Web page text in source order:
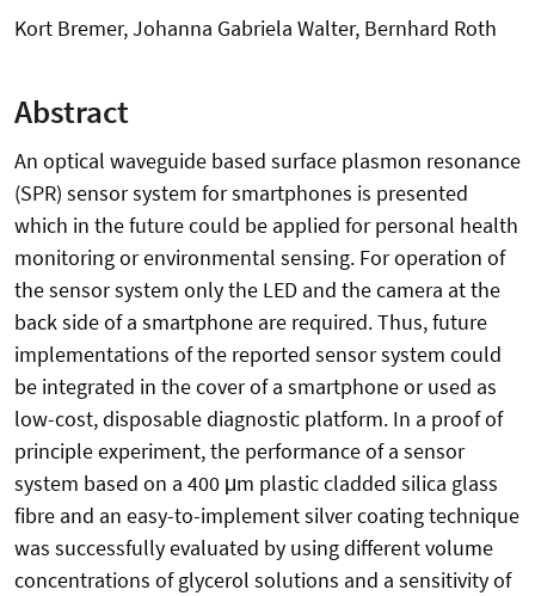
Kort Bremer, Johanna Gabriela Walter, Bernhard Roth
Abstract
An optical waveguide based surface plasmon resonance
(SPR) sensor system for smartphones is presented
which in the future could be applied for personal health
monitoring or environmental sensing. For operation of
the sensor system only the LED and the camera at the
back side of a smartphone are required. Thus, future
implementations of the reported sensor system could
be integrated in the cover of a smartphone or used as
low-cost, disposable diagnostic platform. In a proof of
principle experiment, the performance of a sensor
system based on a 400 μm plastic cladded silica glass
fibre and an easy-to-implement silver coating technique
was successfully evaluated by using different volume
concentrations of glycerol solutions and a sensitivity of